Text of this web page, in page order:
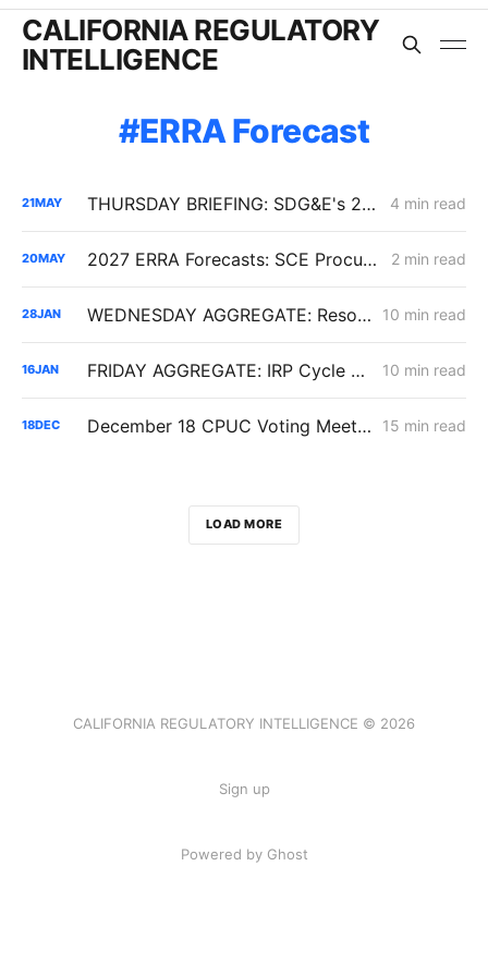
CALIFORNIA REGULATORY
INTELLIGENCE
ERRA Forecast
21MAY THURSDAY BRIEFING: SDG&E's 2027 ERRA Forecast; Biomethane EITE Exemptions; SoCalGas Line 225 Repairs 4 min read
20MAY 2027 ERRA Forecasts: SCE Procurement Costs Fall, Yet Bills Edge Higher; PG&E Projects 5.7% Bundled Increase 2 min read
28JAN WEDNESDAY AGGREGATE: Resolution SPD-37 Disputes; Zonal Electrification Lessons; Responses to PG&E/Stanpac Filing 10 min read
16JAN FRIDAY AGGREGATE: IRP Cycle 2024-2026 Changes; Woolsey Fire Financing Order; Aliso Canyon Filing 10 min read
18DEC December 18 CPUC Voting Meeting Results: Cost of Capital; Long-Term Gas Planning; Woolsey Fire 15 min read
LOAD MORE
CALIFORNIA REGULATORY INTELLIGENCE © 2026
Sign up
Powered by Ghost